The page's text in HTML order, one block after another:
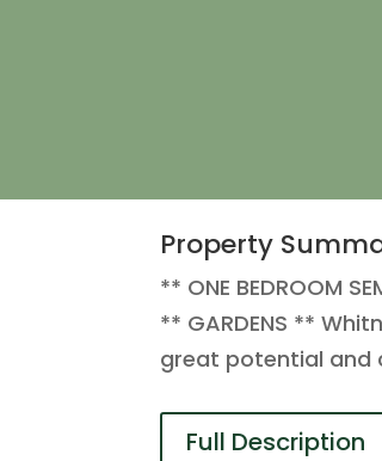
Property
** ONE BEDROOM
** GARDENS **
great potential and
Full Description